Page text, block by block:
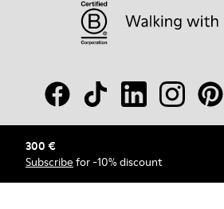
300 €
Subscribe for -10% discount
© Camper, 2026